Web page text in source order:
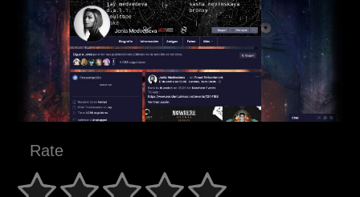
Rate